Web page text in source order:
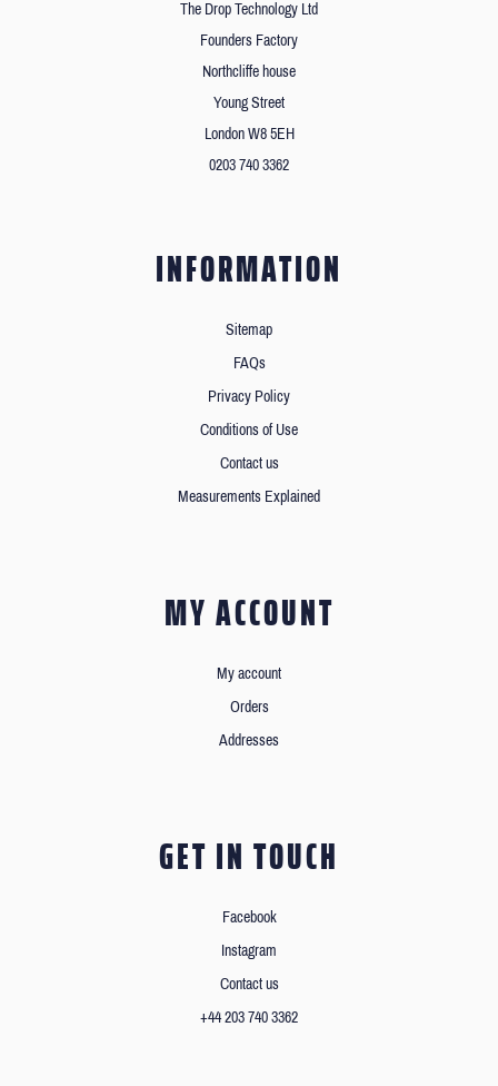
The Drop Technology Ltd
Founders Factory
Northcliffe house
Young Street
London W8 5EH
0203 740 3362
INFORMATION
Sitemap
FAQs
Privacy Policy
Conditions of Use
Contact us
Measurements Explained
MY ACCOUNT
My account
Orders
Addresses
GET IN TOUCH
Facebook
Instagram
Contact us
+44 203 740 3362